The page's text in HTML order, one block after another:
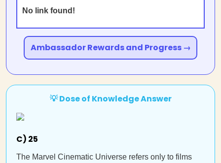
No link found!
Ambassador Rewards and Progress →
💡 Dose of Knowledge Answer
C) 25
The Marvel Cinematic Universe refers only to films